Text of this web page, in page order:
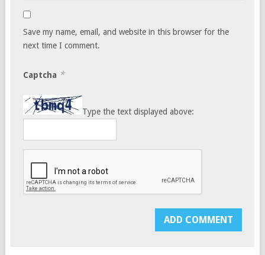
Save my name, email, and website in this browser for the
next time I comment.
Captcha *
Type the text displayed above: